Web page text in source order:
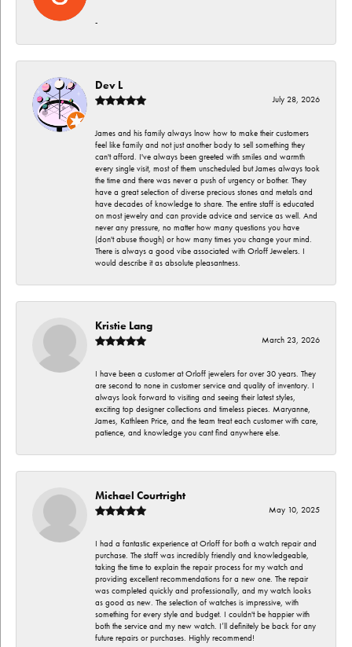
-
Dev L
July 28, 2026
James and his family always lnow how to make their customers
feel like family and not just another body to sell something they
can't afford. I've always been greeted with smiles and warmth
every single visit, most of them unscheduled but James always took
the time and there was never a push of urgency or bother. They
have a great selection of diverse precious stones and metals and
have decades of knowledge to share. The entire staff is educated
on most jewelry and can provide advice and service as well. And
never any pressure, no matter how many questions you have
(don't abuse though) or how many times you change your mind.
There is always a good vibe associated with Orloff Jewelers. I
would describe it as absolute pleasantness.
Kristie Lang
March 23, 2026
I have been a customer at Orloff jewelers for over 30 years. They
are second to none in customer service and quality of inventory. I
always look forward to visiting and seeing their latest styles,
exciting top designer collections and timeless pieces. Maryanne,
James, Kathleen Price, and the team treat each customer with care,
patience, and knowledge you cant find anywhere else.
Michael Courtright
May 10, 2025
I had a fantastic experience at Orloff for both a watch repair and
purchase. The staff was incredibly friendly and knowledgeable,
taking the time to explain the repair process for my watch and
providing excellent recommendations for a new one. The repair
was completed quickly and professionally, and my watch looks
as good as new. The selection of watches is impressive, with
something for every style and budget. I couldn't be happier with
both the service and my new watch. I’ll definitely be back for any
future repairs or purchases. Highly recommend!